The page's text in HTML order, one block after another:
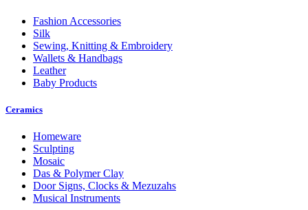
Fashion Accessories
Silk
Sewing, Knitting & Embroidery
Wallets & Handbags
Leather
Baby Products
Ceramics
Homeware
Sculpting
Mosaic
Das & Polymer Clay
Door Signs, Clocks & Mezuzahs
Musical Instruments